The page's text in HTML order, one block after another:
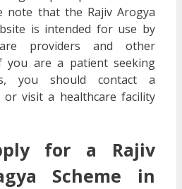
note that the Rajiv Arogya
is intended for use by
providers and other
you are a patient seeking
you should contact a
or visit a healthcare facility
for a Rajiv
Scheme in